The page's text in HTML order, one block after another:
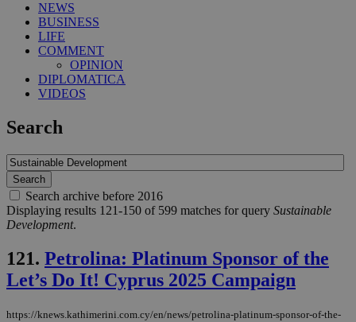
NEWS
BUSINESS
LIFE
COMMENT
OPINION
DIPLOMATICA
VIDEOS
Search
Search archive before 2016
Displaying results 121-150 of 599 matches for query Sustainable
Development.
121. Petrolina: Platinum Sponsor of the
Let’s Do It! Cyprus 2025 Campaign
https://knews.kathimerini.com.cy/en/news/petrolina-platinum-sponsor-of-the-